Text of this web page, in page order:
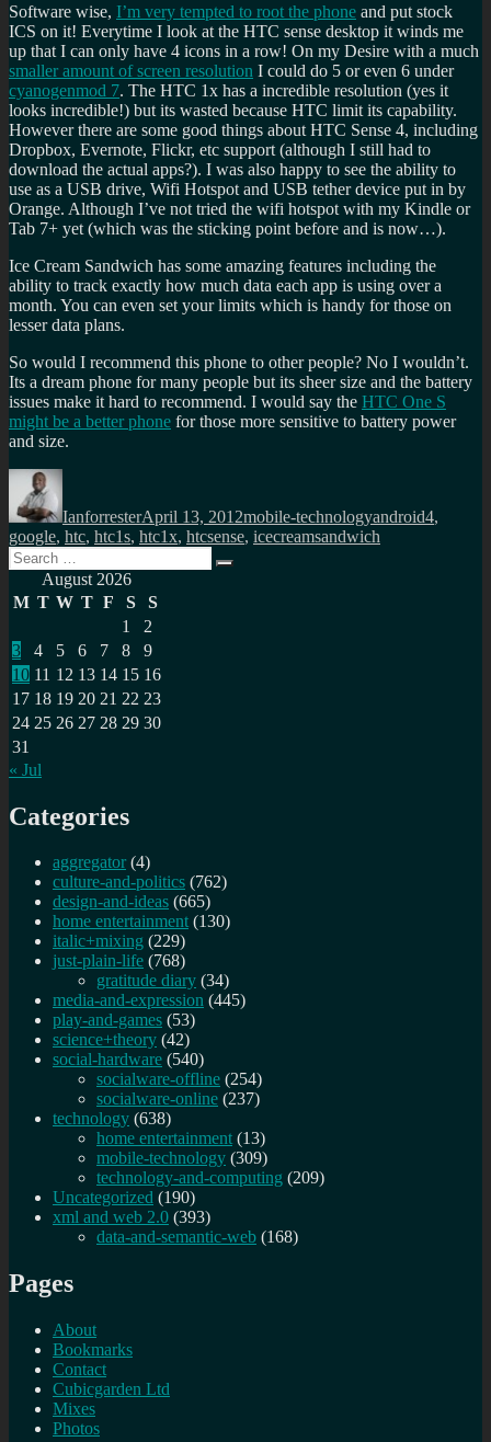
Software wise, I’m very tempted to root the phone and put stock
ICS on it! Everytime I look at the HTC sense desktop it winds me
up that I can only have 4 icons in a row! On my Desire with a much
smaller amount of screen resolution I could do 5 or even 6 under
cyanogenmod 7. The HTC 1x has a incredible resolution (yes it
looks incredible!) but its wasted because HTC limit its capability.
However there are some good things about HTC Sense 4, including
Dropbox, Evernote, Flickr, etc support (although I still had to
download the actual apps?). I was also happy to see the ability to
use as a USB drive, Wifi Hotspot and USB tether device put in by
Orange. Although I’ve not tried the wifi hotspot with my Kindle or
Tab 7+ yet (which was the sticking point before and is now…).
Ice Cream Sandwich has some amazing features including the
ability to track exactly how much data each app is using over a
month. You can even set your limits which is handy for those on
lesser data plans.
So would I recommend this phone to other people? No I wouldn’t.
Its a dream phone for many people but its sheer size and the battery
issues make it hard to recommend. I would say the HTC One S
might be a better phone for those more sensitive to battery power
and size.
Author
IanforresterApril 13, 2012mobile-technologyandroid4,
google, htc, htc1s, htc1x, htcsense, icecreamsandwich
Search
for:
Search
August 2026
M T W T F S
S
1
2
3
4 5 6 7 8
9
10 11 12 13 14 15 16
17 18 19 20 21 22 23
24 25 26 27 28 29 30
31
« Jul
Categories
aggregator (4)
culture-and-politics (762)
design-and-ideas (665)
home entertainment (130)
italic+mixing (229)
just-plain-life (768)
gratitude diary (34)
media-and-expression (445)
play-and-games (53)
science+theory (42)
social-hardware (540)
socialware-offline (254)
socialware-online (237)
technology (638)
home entertainment (13)
mobile-technology (309)
technology-and-computing (209)
Uncategorized (190)
xml and web 2.0 (393)
data-and-semantic-web (168)
Pages
About
Bookmarks
Contact
Cubicgarden Ltd
Mixes
Photos